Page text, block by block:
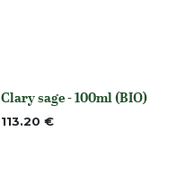
None
Clary sage - 100ml (BIO)
113.20 €